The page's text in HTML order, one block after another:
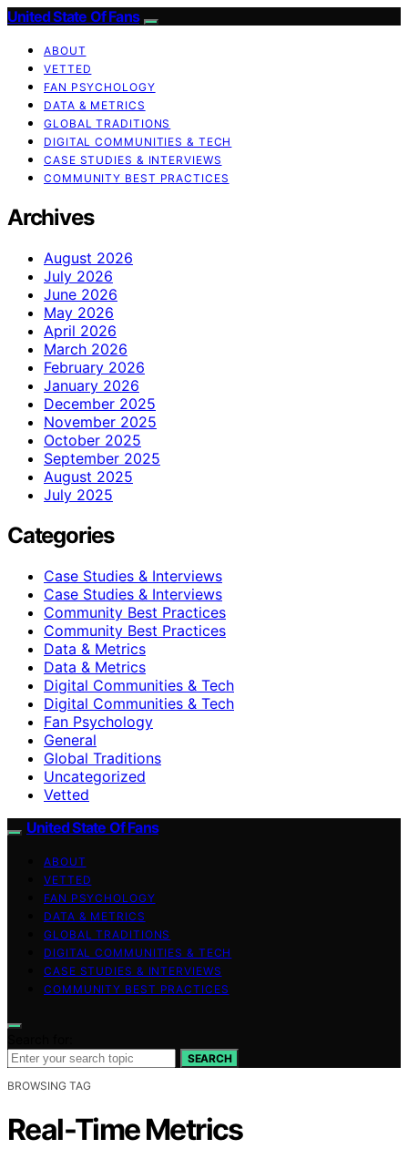
United State Of Fans
ABOUT
VETTED
FAN PSYCHOLOGY
DATA & METRICS
GLOBAL TRADITIONS
DIGITAL COMMUNITIES & TECH
CASE STUDIES & INTERVIEWS
COMMUNITY BEST PRACTICES
Archives
August 2026
July 2026
June 2026
May 2026
April 2026
March 2026
February 2026
January 2026
December 2025
November 2025
October 2025
September 2025
August 2025
July 2025
Categories
Case Studies & Interviews
Case Studies & Interviews
Community Best Practices
Community Best Practices
Data & Metrics
Data & Metrics
Digital Communities & Tech
Digital Communities & Tech
Fan Psychology
General
Global Traditions
Uncategorized
Vetted
United State Of Fans
ABOUT
VETTED
FAN PSYCHOLOGY
DATA & METRICS
GLOBAL TRADITIONS
DIGITAL COMMUNITIES & TECH
CASE STUDIES & INTERVIEWS
COMMUNITY BEST PRACTICES
SEARCH
BROWSING TAG
Real-Time Metrics